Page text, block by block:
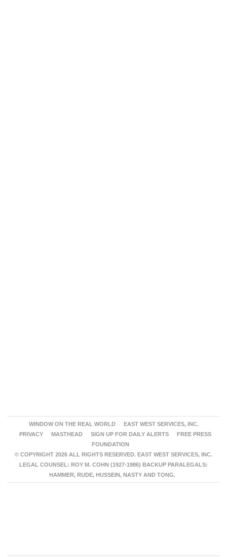
WINDOW ON THE REAL WORLD
EAST WEST SERVICES, INC.
PRIVACY
MASTHEAD SIGN UP FOR DAILY ALERTS
FREE PRESS
FOUNDATION
© COPYRIGHT 2026 ALL RIGHTS RESERVED. EAST WEST SERVICES, INC.
LEGAL COUNSEL: ROY M. COHN (1927-1986) BACKUP PARALEGALS:
HAMMER, RUDE, HUSSEIN, NASTY AND TONG.